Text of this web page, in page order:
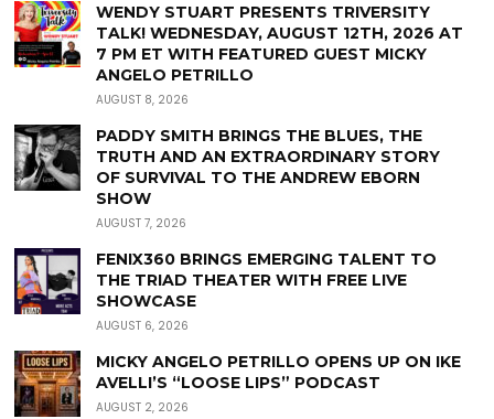
WENDY STUART PRESENTS TRIVERSITY
TALK! WEDNESDAY, AUGUST 12TH, 2026 AT
7 PM ET WITH FEATURED GUEST MICKY
ANGELO PETRILLO
AUGUST 8, 2026
PADDY SMITH BRINGS THE BLUES, THE
TRUTH AND AN EXTRAORDINARY STORY
OF SURVIVAL TO THE ANDREW EBORN
SHOW
AUGUST 7, 2026
FENIX360 BRINGS EMERGING TALENT TO
THE TRIAD THEATER WITH FREE LIVE
SHOWCASE
AUGUST 6, 2026
MICKY ANGELO PETRILLO OPENS UP ON IKE
AVELLI’S “LOOSE LIPS” PODCAST
AUGUST 2, 2026